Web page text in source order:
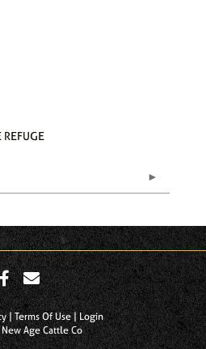
Terms Of Use
Login
Age Cattle Co